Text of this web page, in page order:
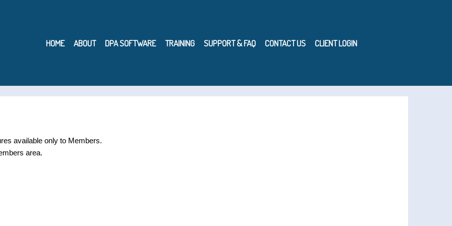
HOME ABOUT DPA SOFTWARE TRAINING SUPPORT & FAQ CONTACT US CLIENT LOGIN
available only to Members.
area.